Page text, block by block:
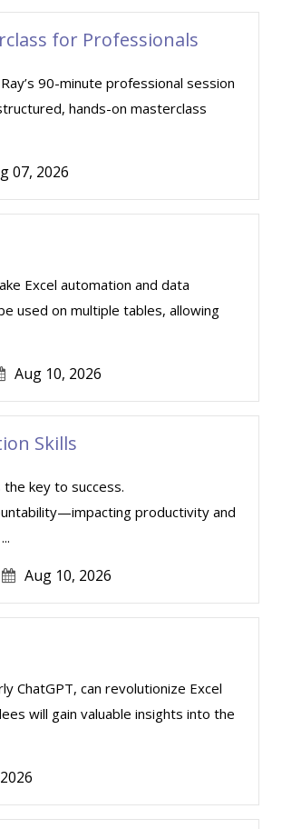
for Professionals
90-minute professional session
hands-on masterclass
07, 2026
Excel automation and data
used on multiple tables, allowing
Aug 10, 2026
Skills
key to success.
productivity and
Aug 10, 2026
ChatGPT, can revolutionize Excel
will gain valuable insights into the